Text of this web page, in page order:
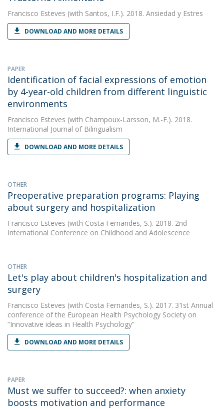
Francisco Esteves (with Santos, I.F.). 2018. Ansiedad y Estres
DOWNLOAD AND MORE DETAILS
PAPER
Identification of facial expressions of emotion
by 4-year-old children from different linguistic
environments
Francisco Esteves (with Champoux-Larsson, M.-F.). 2018.
International Journal of Bilingualism
DOWNLOAD AND MORE DETAILS
OTHER
Preoperative preparation programs: Playing
about surgery and hospitalization
Francisco Esteves (with Costa Fernandes, S.). 2018. 2nd
International Conference on Childhood and Adolescence
OTHER
Let's play about children's hospitalization and
surgery
Francisco Esteves (with Costa Fernandes, S.). 2017. 31st Annual
conference of the European Health Psychology Society on
“Innovative ideas in Health Psychology”
DOWNLOAD AND MORE DETAILS
PAPER
Must we suffer to succeed?: when anxiety
boosts motivation and performance